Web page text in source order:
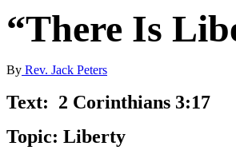
“There Is
By Rev. Jack Peters
Text: 2 Corinthians 3:17
Topic: Liberty